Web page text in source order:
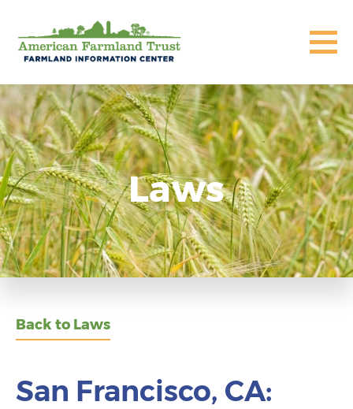
Laws
Back to Laws
San Francisco, CA: